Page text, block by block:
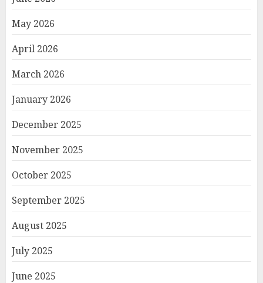
May 2026
April 2026
March 2026
January 2026
December 2025
November 2025
October 2025
September 2025
August 2025
July 2025
June 2025